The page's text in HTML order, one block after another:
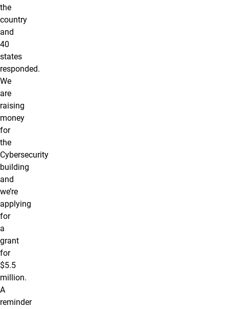
the
country
and
40
states
responded.
We
are
raising
money
for
the
Cybersecurity
building
and
we’re
applying
for
a
grant
for
$5.5
million.
A
reminder